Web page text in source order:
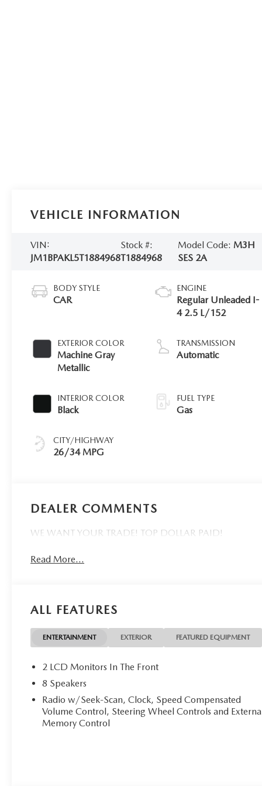
VEHICLE INFORMATION
VIN:
JM1BPAKL5T1884968
Stock #:
T1884968
Model Code: M3H
SES 2A
BODY STYLE
CAR
EXTERIOR COLOR
Machine Gray
Metallic
INTERIOR COLOR
Black
CITY/HIGHWAY
26/34 MPG
ENGINE
Regular Unleaded I-
4 2.5 L/152
TRANSMISSION
Automatic
FUEL TYPE
Gas
DEALER COMMENTS
WE WANT YOUR TRADE! TOP DOLLAR PAID!
Read More...
ALL FEATURES
ENTERTAINMENT EXTERIOR FEATURED EQUIPMENT
2 LCD Monitors In The Front
8 Speakers
Radio w/Seek-Scan, Clock, Speed Compensated
Volume Control, Steering Wheel Controls and
Memory Control